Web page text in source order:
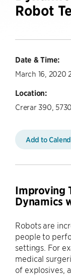
Robot
Date & Time:
March 16, 2020
Location:
Crerar 390,
Add to
Improving
Dynamics
Robots are
people to
settings. For
medical
of explosives,